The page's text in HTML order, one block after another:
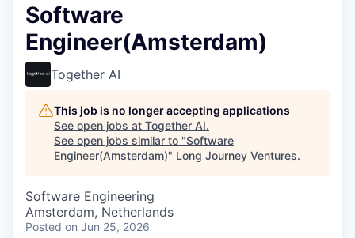
Software
Engineer(Amsterdam)
Together AI
This job is no longer accepting applications
See open jobs at Together AI.
See open jobs similar to "Software
Engineer(Amsterdam)" Long Journey Ventures.
Software Engineering
Amsterdam, Netherlands
Posted on Jun 25, 2026